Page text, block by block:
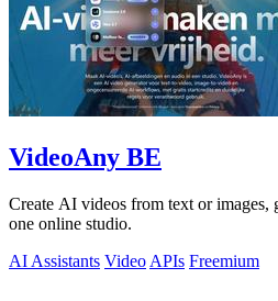
VideoAny BE
Create AI videos from text or images,
one online studio.
AI Assistants Video APIs Freemium